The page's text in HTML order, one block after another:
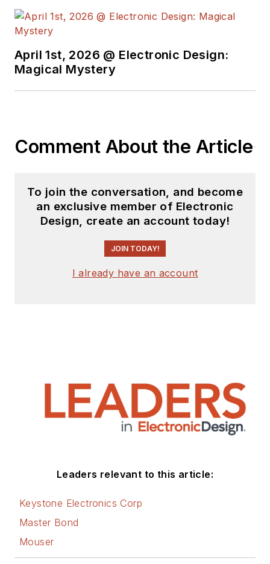
University's School of Engineering
and Science. Roger has worked for
major electronics magazines
besidesElectronic Design
experience in the electronics
filters, power supplies and control
systems.
Electronic Design Magazine, He has
articles for Penton’s Electronic
electronics segments as well as
energy efficiency, harvesting and
related technologies. He has also
contributed articles to other
worldwide.
technologies” like MEMS,
nanolectronics, autonomous
April 1st, 2026 @ Electronic Design:
Magical Mystery
Comment About the Article
To join the conversation, and become
an exclusive member of Electronic
Design, create an account today!
JOIN TODAY!
I already have an account
Leaders relevant to this article:
Keystone Electronics Corp
Master Bond
Mouser